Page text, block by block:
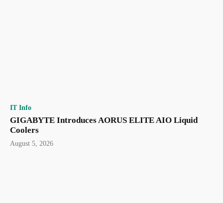
IT Info
GIGABYTE Introduces AORUS ELITE AIO Liquid
Coolers
August 5, 2026